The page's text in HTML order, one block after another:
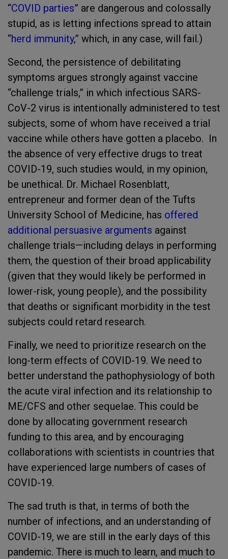
“COVID parties” are dangerous and colossally
stupid, as is letting infections spread to attain
“herd immunity,” which, in any case, will fail.)
Second, the persistence of debilitating
symptoms argues strongly against vaccine
“challenge trials,” in which infectious SARS-
CoV-2 virus is intentionally administered to test
subjects, some of whom have received a trial
vaccine while others have gotten a placebo. In
the absence of very effective drugs to treat
COVID-19, such studies would, in my opinion,
be unethical. Dr. Michael Rosenblatt,
entrepreneur and former dean of the Tufts
University School of Medicine, has offered
additional persuasive arguments against
challenge trials—including delays in performing
them, the question of their broad applicability
(given that they would likely be performed in
lower-risk, young people), and the possibility
that deaths or significant morbidity in the test
subjects could retard research.
Finally, we need to prioritize research on the
long-term effects of COVID-19. We need to
better understand the pathophysiology of both
the acute viral infection and its relationship to
ME/CFS and other sequelae. This could be
done by allocating government research
funding to this area, and by encouraging
collaborations with scientists in countries that
have experienced large numbers of cases of
COVID-19.
The sad truth is that, in terms of both the
number of infections, and an understanding of
COVID-19, we are still in the early days of this
pandemic. There is much to learn, and much to